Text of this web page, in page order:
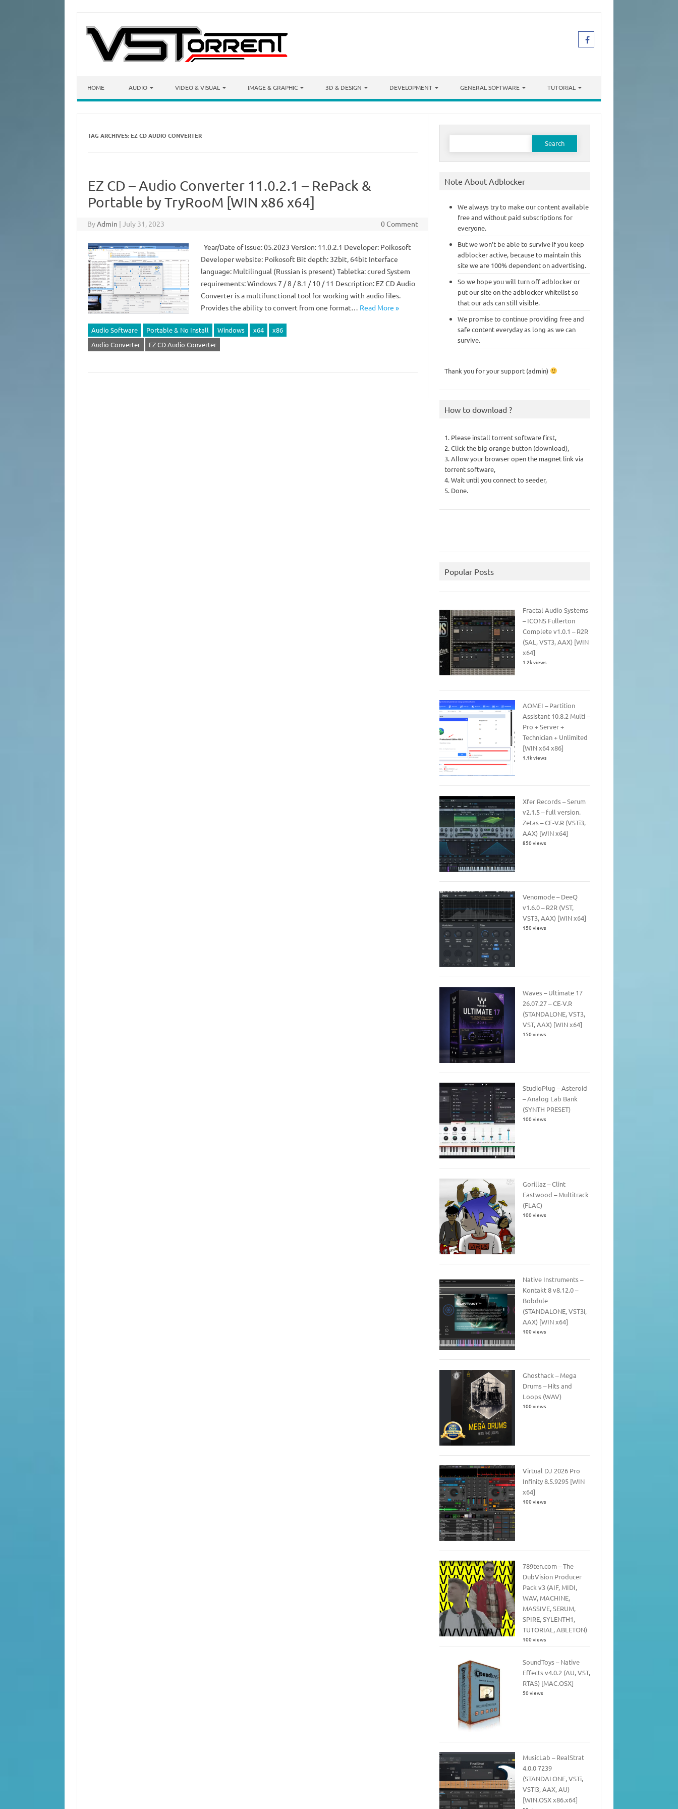
HOME AUDIO VIDEO & VISUAL IMAGE & GRAPHIC 3D & DESIGN DEVELOPMENT GENERAL SOFTWARE TUTORIAL
TAG ARCHIVES: EZ CD AUDIO CONVERTER
EZ CD – Audio Converter 11.0.2.1 – RePack &
Portable by TryRooM [WIN x86 x64]
ByAdmin | July 31, 2023 0 Comment
Year/Date of Issue: 05.2023 Version: 11.0.2.1 Developer: Poikosoft
Developer website: Poikosoft Bit depth: 32bit, 64bit Interface
language: Multilingual (Russian is present) Tabletka: cured System
requirements: Windows 7 / 8 / 8.1 / 10 / 11 Description: EZ CD Audio
Converter is a multifunctional tool for working with audio files.
Provides the ability to convert from one format… Read More »
Audio Software Portable & No Install Windows x64
x86
Audio Converter
EZ CD Audio Converter
Search
Note About Adblocker
We always try to make our content available
free and without paid subscriptions for
everyone.
But we won’t be able to survive if you keep
adblocker active, because to maintain this
site we are 100% dependent on advertising.
So we hope you will turn off adblocker or
put our site on the adblocker whitelist so
that our ads can still visible.
We promise to continue providing free and
safe content everyday as long as we can
survive.
Thank you for your support (admin)
How to download ?
1. Please install torrent software first,
2. Click the big orange button (download),
3. Allow your browser open the magnet link via
torrent software,
4. Wait until you connect to seeder,
5. Done.
Popular Posts
Fractal Audio Systems
– ICONS Fullerton
Complete v1.0.1 – R2R
(SAL, VST3, AAX) [WIN
x64]
1.2k views
AOMEI – Partition
Assistant 10.8.2 Multi –
Pro + Server +
Technician + Unlimited
[WIN x64 x86]
1.1k views
Xfer Records – Serum
v2.1.5 – full version.
Zetas – CE-V.R (VSTi3,
AAX) [WIN x64]
850 views
Venomode – DeeQ
v1.6.0 – R2R (VST,
VST3, AAX) [WIN x64]
150 views
Waves – Ultimate 17
26.07.27 – CE-V.R
(STANDALONE, VST3,
VST, AAX) [WIN x64]
150 views
StudioPlug – Asteroid
– Analog Lab Bank
(SYNTH PRESET)
100 views
Gorillaz – Clint
Eastwood – Multitrack
(FLAC)
100 views
Native Instruments –
Kontakt 8 v8.12.0 –
Bobdule
(STANDALONE, VST3i,
AAX) [WIN x64]
100 views
Ghosthack – Mega
Drums – Hits and
Loops (WAV)
100 views
Virtual DJ 2026 Pro
Infinity 8.5.9295 [WIN
x64]
100 views
789ten.com – The
DubVision Producer
Pack v3 (AIF, MIDI,
WAV, MACHINE,
MASSIVE, SERUM,
SPIRE, SYLENTH1,
TUTORIAL, ABLETON)
100 views
SoundToys – Native
Effects v4.0.2 (AU, VST,
RTAS) [MAC.OSX]
50 views
MusicLab – RealStrat
4.0.0 7239
(STANDALONE, VSTi,
VSTi3, AAX, AU)
[WIN.OSX x86.x64]